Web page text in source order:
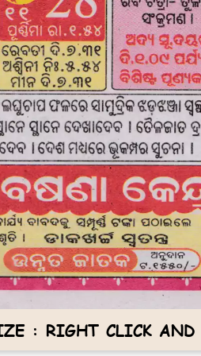
: RIGHT CLICK AND